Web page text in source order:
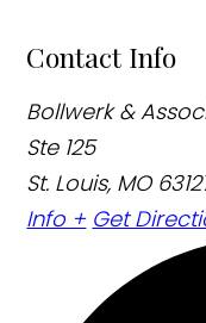
Contact Info
Bollwerk &
Ste 125
St. Louis, MO
Info + Get